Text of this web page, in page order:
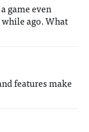
game even
while ago. What
features make